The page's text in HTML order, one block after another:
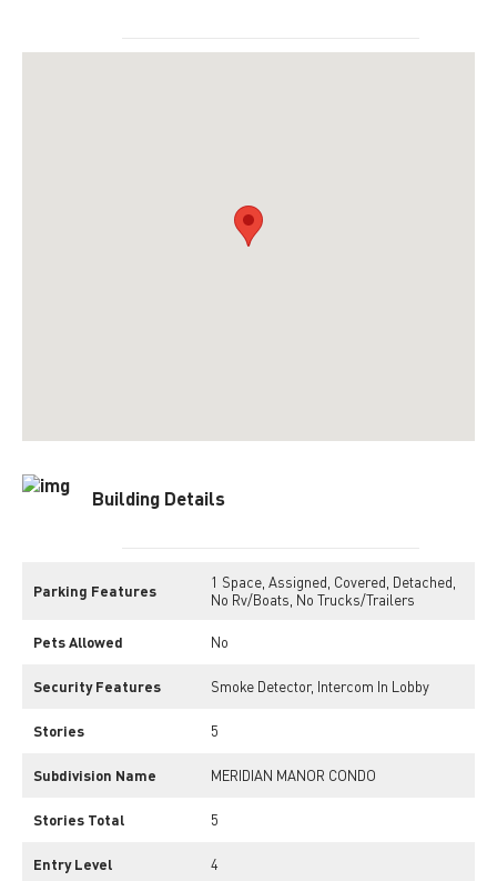
Building Details
Parking Features
1 Space, Assigned, Covered, Detached,
No Rv/Boats, No Trucks/Trailers
Pets Allowed No
Security Features Smoke Detector, Intercom In Lobby
Stories 5
Subdivision Name MERIDIAN MANOR CONDO
Stories Total 5
Entry Level 4